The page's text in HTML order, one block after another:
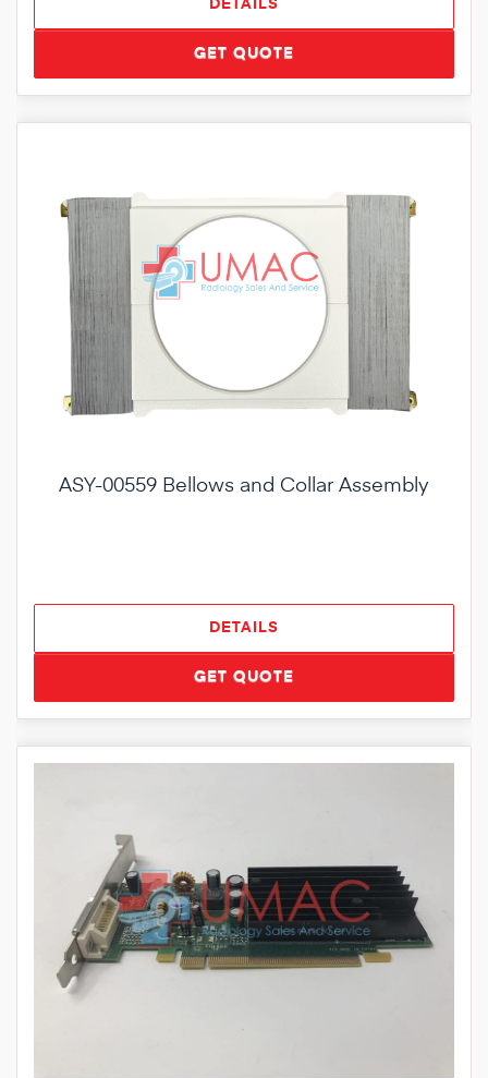
DETAILS
GET QUOTE
ASY-00559 Bellows and Collar Assembly
DETAILS
GET QUOTE